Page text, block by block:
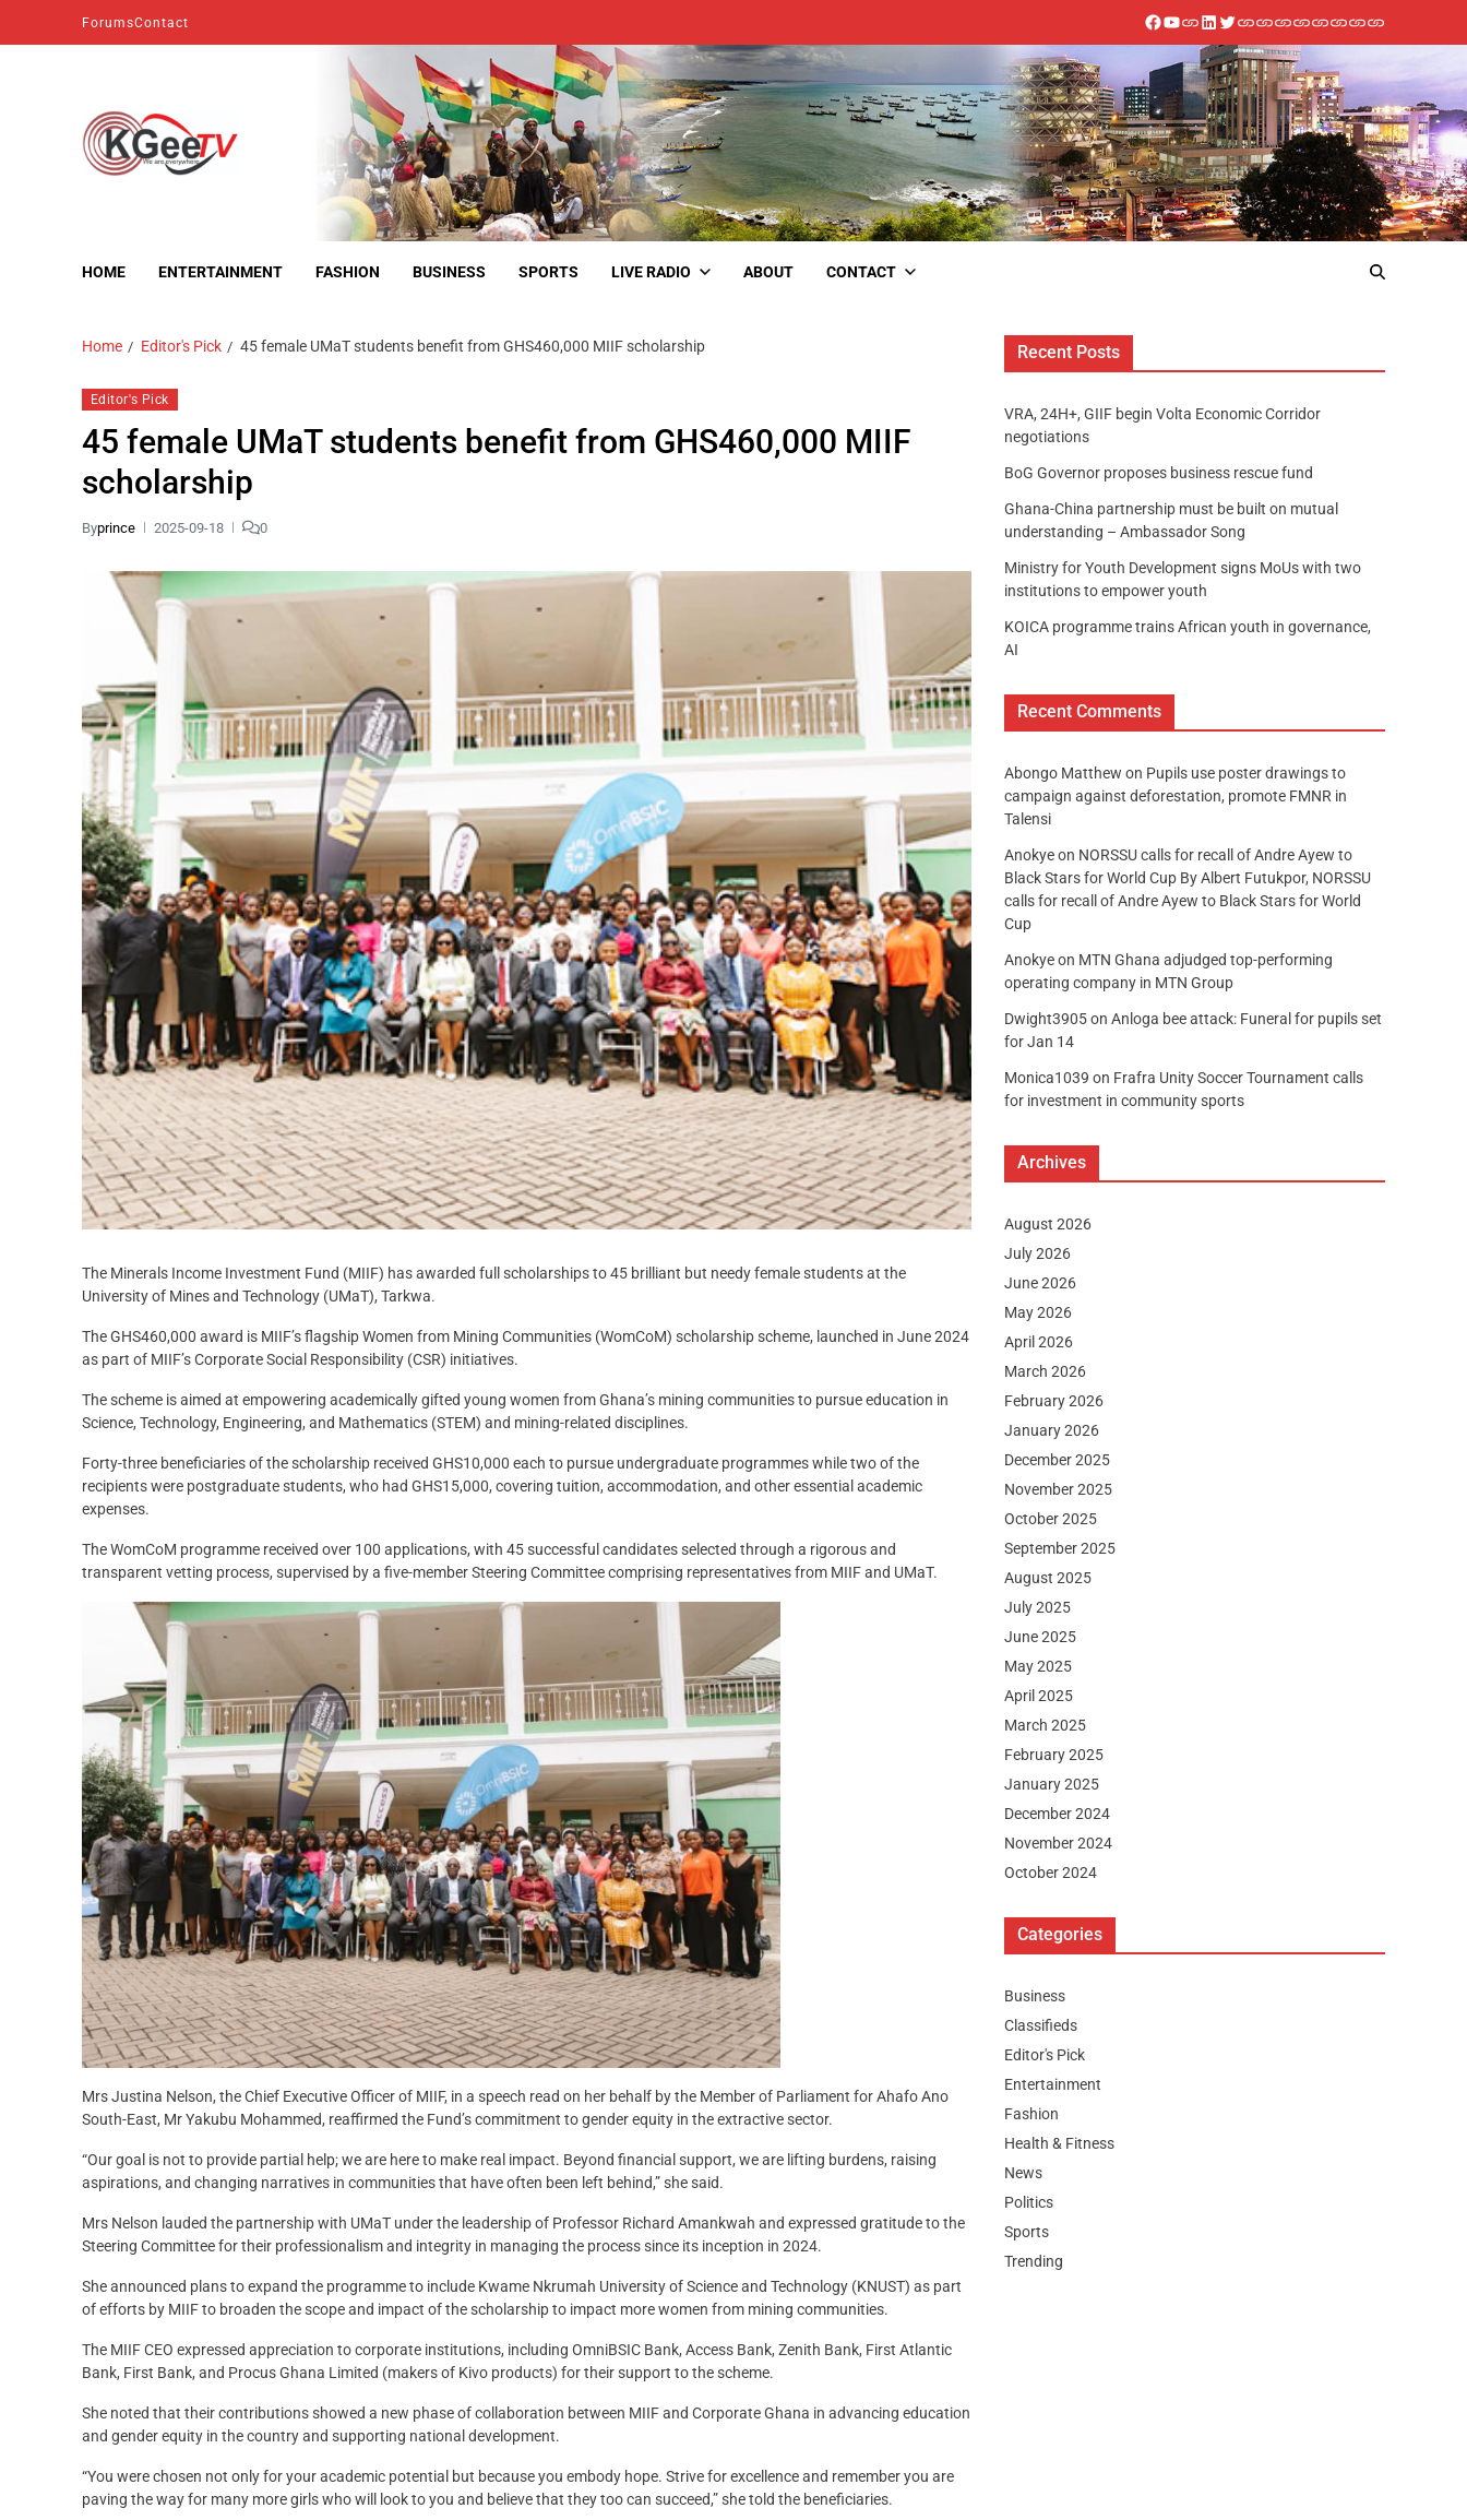
ForumsContact
HOME ENTERTAINMENT FASHION BUSINESS SPORTS LIVE RADIO ABOUT CONTACT
Home Editor's Pick 45 female UMaT students benefit from GHS460,000 MIIF scholarship
Editor's Pick
45 female UMaT students benefit from GHS460,000 MIIF
scholarship
Byprince 2025-09-18 0
The Minerals Income Investment Fund (MIIF) has awarded full scholarships to 45 brilliant but needy female students at the
University of Mines and Technology (UMaT), Tarkwa.
The GHS460,000 award is MIIF’s flagship Women from Mining Communities (WomCoM) scholarship scheme, launched in June 2024
as part of MIIF’s Corporate Social Responsibility (CSR) initiatives.
The scheme is aimed at empowering academically gifted young women from Ghana’s mining communities to pursue education in
Science, Technology, Engineering, and Mathematics (STEM) and mining-related disciplines.
Forty-three beneficiaries of the scholarship received GHS10,000 each to pursue undergraduate programmes while two of the
recipients were postgraduate students, who had GHS15,000, covering tuition, accommodation, and other essential academic
expenses.
The WomCoM programme received over 100 applications, with 45 successful candidates selected through a rigorous and
transparent vetting process, supervised by a five-member Steering Committee comprising representatives from MIIF and UMaT.
Mrs Justina Nelson, the Chief Executive Officer of MIIF, in a speech read on her behalf by the Member of Parliament for Ahafo Ano
South-East, Mr Yakubu Mohammed, reaffirmed the Fund’s commitment to gender equity in the extractive sector.
“Our goal is not to provide partial help; we are here to make real impact. Beyond financial support, we are lifting burdens, raising
aspirations, and changing narratives in communities that have often been left behind,” she said.
Mrs Nelson lauded the partnership with UMaT under the leadership of Professor Richard Amankwah and expressed gratitude to the
Steering Committee for their professionalism and integrity in managing the process since its inception in 2024.
She announced plans to expand the programme to include Kwame Nkrumah University of Science and Technology (KNUST) as part
of efforts by MIIF to broaden the scope and impact of the scholarship to impact more women from mining communities.
The MIIF CEO expressed appreciation to corporate institutions, including OmniBSIC Bank, Access Bank, Zenith Bank, First Atlantic
Bank, First Bank, and Procus Ghana Limited (makers of Kivo products) for their support to the scheme.
She noted that their contributions showed a new phase of collaboration between MIIF and Corporate Ghana in advancing education
and gender equity in the country and supporting national development.
“You were chosen not only for your academic potential but because you embody hope. Strive for excellence and remember you are
paving the way for many more girls who will look to you and believe that they too can succeed,” she told the beneficiaries.
Recent Posts
VRA, 24H+, GIIF begin Volta Economic Corridor
negotiations
BoG Governor proposes business rescue fund
Ghana-China partnership must be built on mutual
understanding – Ambassador Song
Ministry for Youth Development signs MoUs with two
institutions to empower youth
KOICA programme trains African youth in governance,
AI
Recent Comments
Abongo Matthew on Pupils use poster drawings to
campaign against deforestation, promote FMNR in
Talensi
Anokyeon NORSSU calls for recall of Andre Ayew to
Black Stars for World Cup By Albert Futukpor, NORSSU
calls for recall of Andre Ayew to Black Stars for World
Cup
Anokyeon MTN Ghana adjudged top-performing
operating company in MTN Group
Dwight3905on Anloga bee attack: Funeral for pupils set
for Jan 14
Monica1039 on Frafra Unity Soccer Tournament calls
for investment in community sports
Archives
August 2026
July 2026
June 2026
May 2026
April 2026
March 2026
February 2026
January 2026
December 2025
November 2025
October 2025
September 2025
August 2025
July 2025
June 2025
May 2025
April 2025
March 2025
February 2025
January 2025
December 2024
November 2024
October 2024
Categories
Business
Classifieds
Editor's Pick
Entertainment
Fashion
Health & Fitness
News
Politics
Sports
Trending